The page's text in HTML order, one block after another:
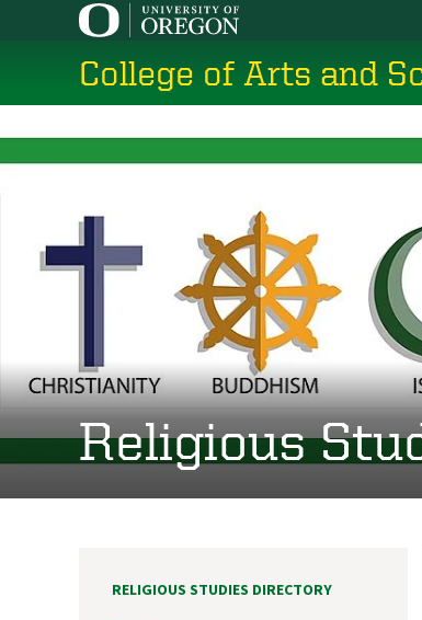
content
College of Arts and
Religious
RELIGIOUS STUDIES DIRECTORY